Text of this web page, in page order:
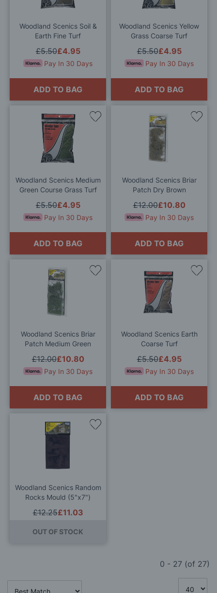
Woodland Scenics Soil &
Earth Fine Turf
£4.95
£5.50
Pay In 30 Days
ADD TO BAG
Woodland Scenics Yellow
Grass Coarse Turf
£4.95
£5.50
Pay In 30 Days
ADD TO BAG
Woodland Scenics Medium
Green Course Grass Turf
£4.95
£5.50
Pay In 30 Days
ADD TO BAG
Add
Woodland Scenics Briar
Patch Dry Brown
£10.80
£12.00
Pay In 30 Days
ADD TO BAG
Add
Woodland Scenics Briar
Patch Medium Green
£10.80
£12.00
Pay In 30 Days
ADD TO BAG
Add
Woodland Scenics Earth
Coarse Turf
£4.95
£5.50
Pay In 30 Days
ADD TO BAG
Add
Woodland Scenics Random
Rocks Mould (5"x7")
£11.03
£12.25
OUT OF STOCK
Add
0 - 27 (of 27)